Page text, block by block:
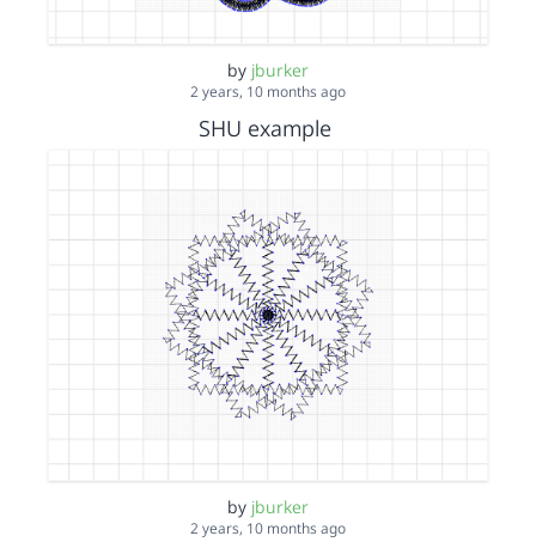
by jburker
2 years, 10 months ago
SHU example
by jburker
2 years, 10 months ago